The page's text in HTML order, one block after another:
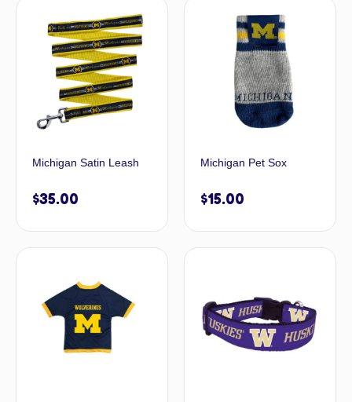
Michigan Satin Leash
$35.00
Michigan Pet Sox
$15.00